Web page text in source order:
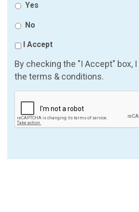
Yes
No
I Accept
By checking the "I Accept" box,
the terms & conditions.